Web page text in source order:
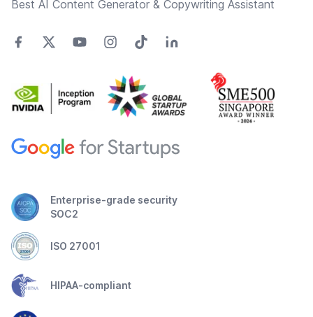
Best AI Content Generator & Copywriting Assistant
Enterprise-grade security
SOC2
ISO 27001
HIPAA-compliant